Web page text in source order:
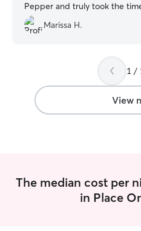
Pepper and truly took the
understand her needs. Pepper
scheduled to go back later this
Marissa H.
1 /
View
The median cost per
in Place